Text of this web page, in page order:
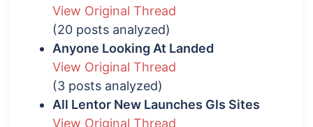
View Original Thread
(20 posts analyzed)
Anyone Looking At Landed
View Original Thread
(3 posts analyzed)
All Lentor New Launches Gls Sites
View Original Thread